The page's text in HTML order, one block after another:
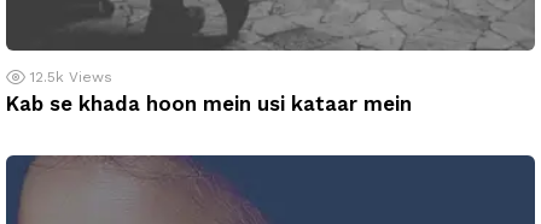
12.5k Views
Kab se khada hoon mein usi kataar mein